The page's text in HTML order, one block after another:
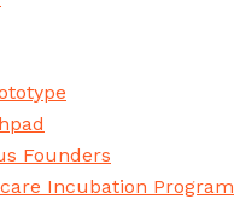
Founders
Incubation Program